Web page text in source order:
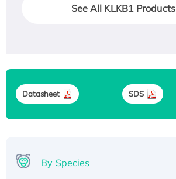
See All KLKB1 Products
Datasheet SDS
By Species